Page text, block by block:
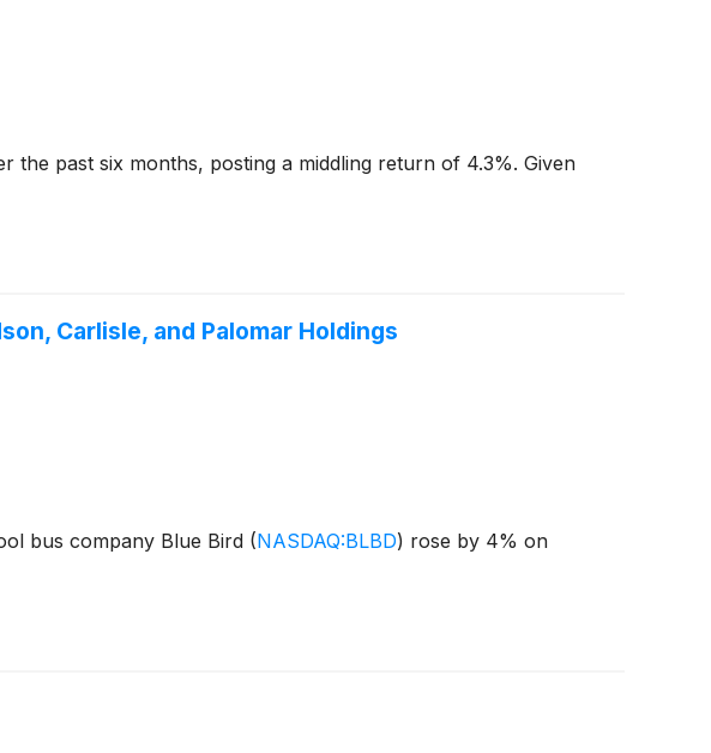
the past six months, posting a middling return of 4.3%. Given
Carlisle, and Palomar Holdings
bus company Blue Bird (NASDAQ:BLBD) rose by 4% on